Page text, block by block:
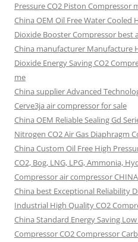
Pressure CO2 Piston Compressor
China OEM Oil Free Water Cooled
Dioxide Booster Compressor best
China manufacturer Manufacture
Dioxide Energy Saving CO2
me
China supplier Advanced
Cerve3ja air compressor for sale
China OEM Reliable Sealing Gd
Nitrogen CO2 Air Gas Diaphragm
China Custom Oil Free High
CO2, Bog, LNG, LPG, Ammonia,
Compressor air compressor
China best Exceptional Reliability
Industrial High Quality CO2
China Standard Energy Saving
Compressor CO2 Compressor